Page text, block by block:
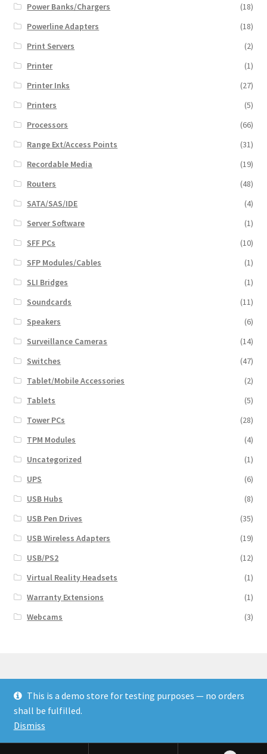
Power Banks/Chargers
(18)
Powerline Adapters
(18)
Print Servers
(2)
Printer
(1)
Printer Inks
(27)
Printers
(5)
Processors
(66)
Range Ext/Access Points
(31)
Recordable Media
(19)
Routers
(48)
SATA/SAS/IDE
(4)
Server Software
(1)
SFF PCs
(10)
SFP Modules/Cables
(1)
SLI Bridges
(1)
Soundcards
(11)
Speakers
(6)
Surveillance Cameras
(14)
Switches
(47)
Tablet/Mobile Accessories
(2)
Tablets
(5)
Tower PCs
(28)
TPM Modules
(4)
Uncategorized
(1)
UPS
(6)
USB Hubs
(8)
USB Pen Drives
(35)
USB Wireless Adapters
(19)
USB/PS2
(12)
Virtual Reality Headsets
(1)
Warranty Extensions
(1)
Webcams
(3)
© Finakee 2026
Built with Storefront & WooCommerce
This is a demo store for testing purposes — no orders
shall be fulfilled.
Dismiss